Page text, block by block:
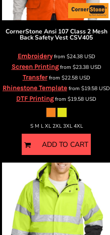
CornerStone Ansi 107 Class 2 Mesh
Back Safety VestCSV405
Embroideryfrom $24.38 USD
Screen Printingfrom $23.38 USD
Transferfrom $22.58 USD
Rhinestone Template from $19.58 USD
DTF Printingfrom $19.58 USD
S M L XL 2XL 3XL 4XL
ADD TO CART